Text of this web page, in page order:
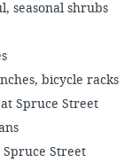
seasonal shrubs
bicycle racks
Spruce Street
Street